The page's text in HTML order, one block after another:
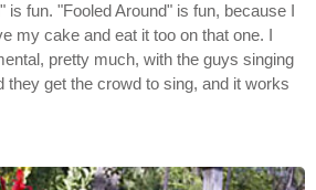
fun. "Fooled Around" is fun, because I
my cake and eat it too on that one. I
pretty much, with the guys singing
they get the crowd to sing, and it works